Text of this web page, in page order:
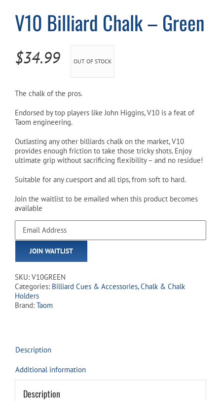
V10 Billiard Chalk – Green
$34.99 OUT OF STOCK
The chalk of the pros.
Endorsed by top players like John Higgins, V10 is a feat of
Taom engineering.
Outlasting any other billiards chalk on the market, V10
provides enough friction to take those tricky shots. Enjoy
ultimate grip without sacrificing flexibility – and no residue!
Suitable for any cuesport and all tips, from soft to hard.
Join the waitlist to be emailed when this product becomes
available
Enter
your
email
address
to
the
waitlist
for
this
JOIN WAITLIST
SKU: V10GREEN
Categories: Billiard Cues & Accessories,Chalk & Chalk
Holders
Brand: Taom
Description
Additional information
Description